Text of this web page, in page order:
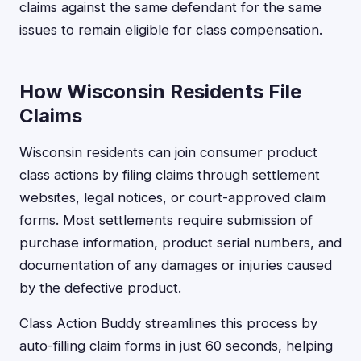
claims against the same defendant for the same
issues to remain eligible for class compensation.
How Wisconsin Residents File
Claims
Wisconsin residents can join consumer product
class actions by filing claims through settlement
websites, legal notices, or court-approved claim
forms. Most settlements require submission of
purchase information, product serial numbers, and
documentation of any damages or injuries caused
by the defective product.
Class Action Buddy streamlines this process by
auto-filling claim forms in just 60 seconds, helping